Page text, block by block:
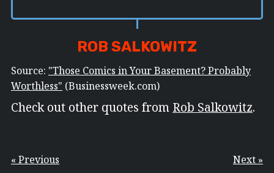
ROB SALKOWITZ
Source: "Those Comics in Your Basement? Probably
Worthless" (Businessweek.com)
Check out other quotes from Rob Salkowitz.
« Previous Next »